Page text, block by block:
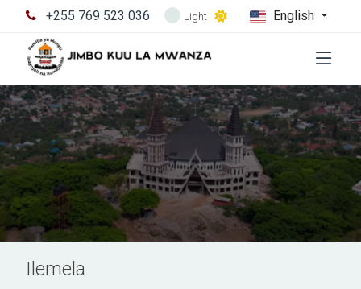
+255 769 523 036 Light English
Ilemela